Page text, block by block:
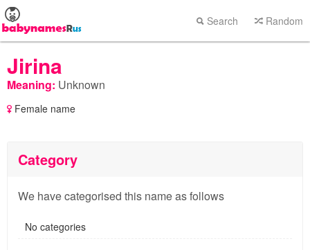
Search Random
Jirina
Meaning: Unknown
Female name
Category
We have categorised this name as follows
No categories